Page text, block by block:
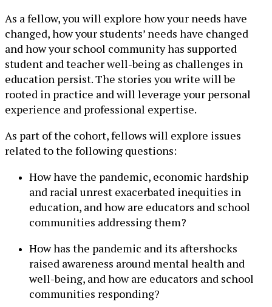
As a fellow, you will explore how your needs have
changed, how your students’ needs have changed
and how your school community has supported
student and teacher well-being as challenges in
education persist. The stories you write will be
rooted in practice and will leverage your personal
experience and professional expertise.
As part of the cohort, fellows will explore issues
related to the following questions:
How have the pandemic, economic hardship
and racial unrest exacerbated inequities in
education, and how are educators and school
communities addressing them?
How has the pandemic and its aftershocks
raised awareness around mental health and
well-being, and how are educators and school
communities responding?